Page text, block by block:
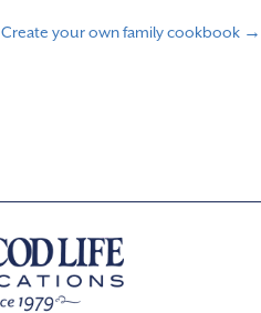
Create your own family cookbook →